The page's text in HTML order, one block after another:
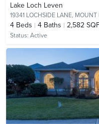
Lake Loch Leven
19341 LOCHSIDE LANE, MOUNT
4 Beds 4 Baths 2,582
Status: Active